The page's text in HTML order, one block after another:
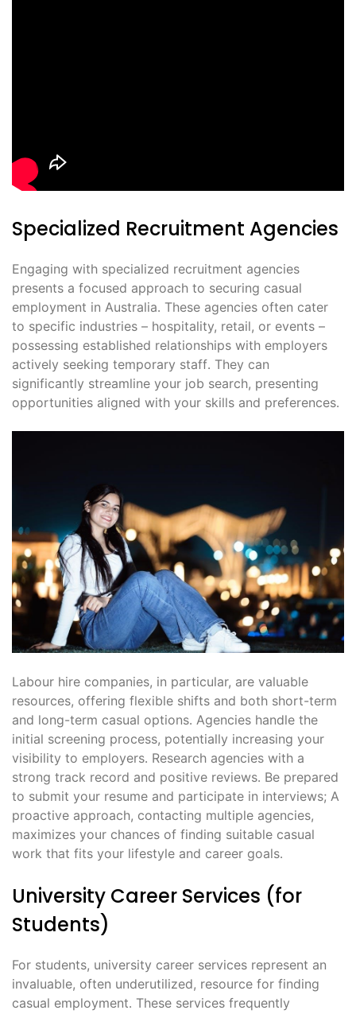
Specialized Recruitment Agencies
Engaging with specialized recruitment agencies
presents a focused approach to securing casual
employment in Australia․ These agencies often cater
to specific industries – hospitality, retail, or events –
possessing established relationships with employers
actively seeking temporary staff․ They can
significantly streamline your job search, presenting
opportunities aligned with your skills and preferences․
Labour hire companies, in particular, are valuable
resources, offering flexible shifts and both short-term
and long-term casual options․ Agencies handle the
initial screening process, potentially increasing your
visibility to employers․ Research agencies with a
strong track record and positive reviews․ Be prepared
to submit your resume and participate in interviews; A
proactive approach, contacting multiple agencies,
maximizes your chances of finding suitable casual
work that fits your lifestyle and career goals․
University Career Services (for
Students)
For students, university career services represent an
invaluable, often underutilized, resource for finding
casual employment․ These services frequently